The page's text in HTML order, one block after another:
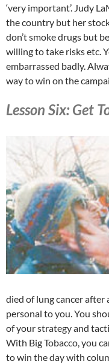
‘very important’. Judy
the country but her
don’t smoke drugs but
willing to take risks etc.
embarrassed badly.
way to win on the
Lesson Six: Get
died of lung cancer after
personal to you. You
of your strategy and
With Big Tobacco, you
to win the day with